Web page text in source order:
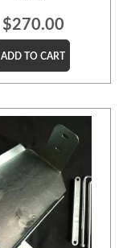
$270.00
ADD TO CART